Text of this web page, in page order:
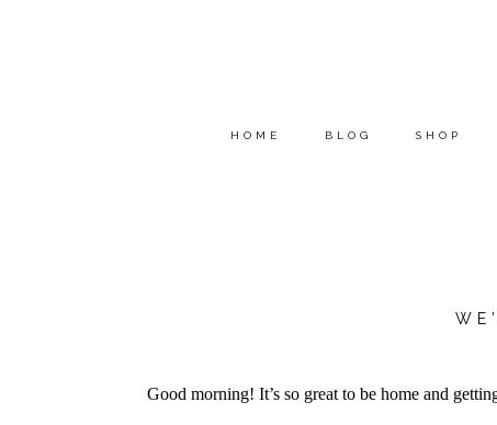
HOME BLOG SHOP
Good morning! It’s so great to be home and